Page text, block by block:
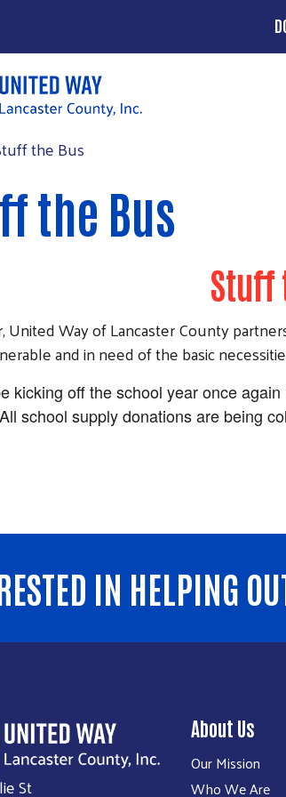
Menu
Now
Us
2027 Funding
the Bus
the Bus
Stuff
United Way of Lancaster County
and in need of the basic
kicking off the school year once
school supply donations are being
IN HELPING
St
About Us
Our Mission
Who We Are